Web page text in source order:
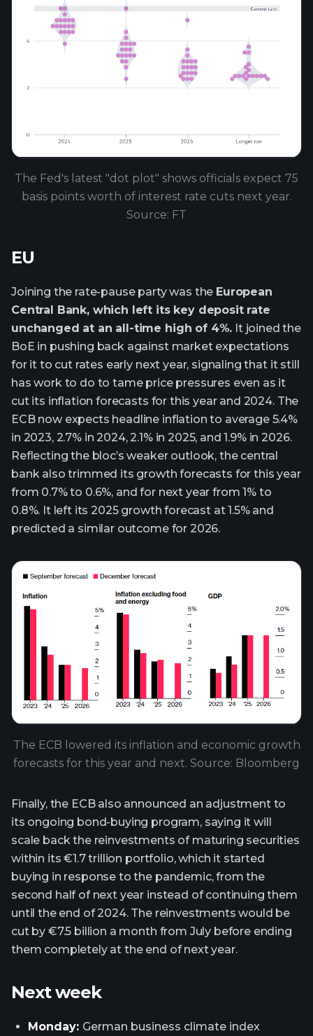
The Fed's latest "dot plot" shows officials expect 75
basis points worth of interest rate cuts next year.
Source: FT
EU
Joining the rate-pause party was the European
Central Bank, which left its key deposit rate
unchanged at an all-time high of 4%. It joined the
BoE in pushing back against market expectations
for it to cut rates early next year, signaling that it still
has work to do to tame price pressures even as it
cut its inflation forecasts for this year and 2024. The
ECB now expects headline inflation to average 5.4%
in 2023, 2.7% in 2024, 2.1% in 2025, and 1.9% in 2026.
Reflecting the bloc’s weaker outlook, the central
bank also trimmed its growth forecasts for this year
from 0.7% to 0.6%, and for next year from 1% to
0.8%. It left its 2025 growth forecast at 1.5% and
predicted a similar outcome for 2026.
The ECB lowered its inflation and economic growth
forecasts for this year and next. Source: Bloomberg
Finally, the ECB also announced an adjustment to
its ongoing bond-buying program, saying it will
scale back the reinvestments of maturing securities
within its €1.7 trillion portfolio, which it started
buying in response to the pandemic, from the
second half of next year instead of continuing them
until the end of 2024. The reinvestments would be
cut by €7.5 billion a month from July before ending
them completely at the end of next year.
Next week
Monday: German business climate index